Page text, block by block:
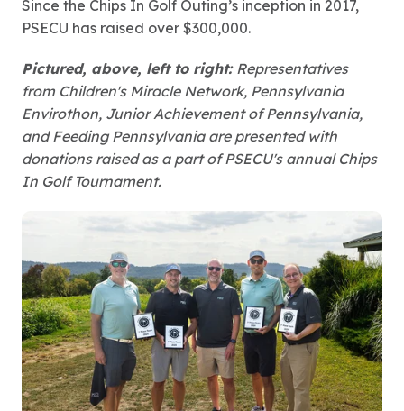
Since the Chips In Golf Outing’s inception in 2017,
PSECU has raised over $300,000.
Pictured, above, left to right: Representatives
from Children's Miracle Network, Pennsylvania
Envirothon, Junior Achievement of Pennsylvania,
and Feeding Pennsylvania are presented with
donations raised as a part of PSECU's annual Chips
In Golf Tournament.